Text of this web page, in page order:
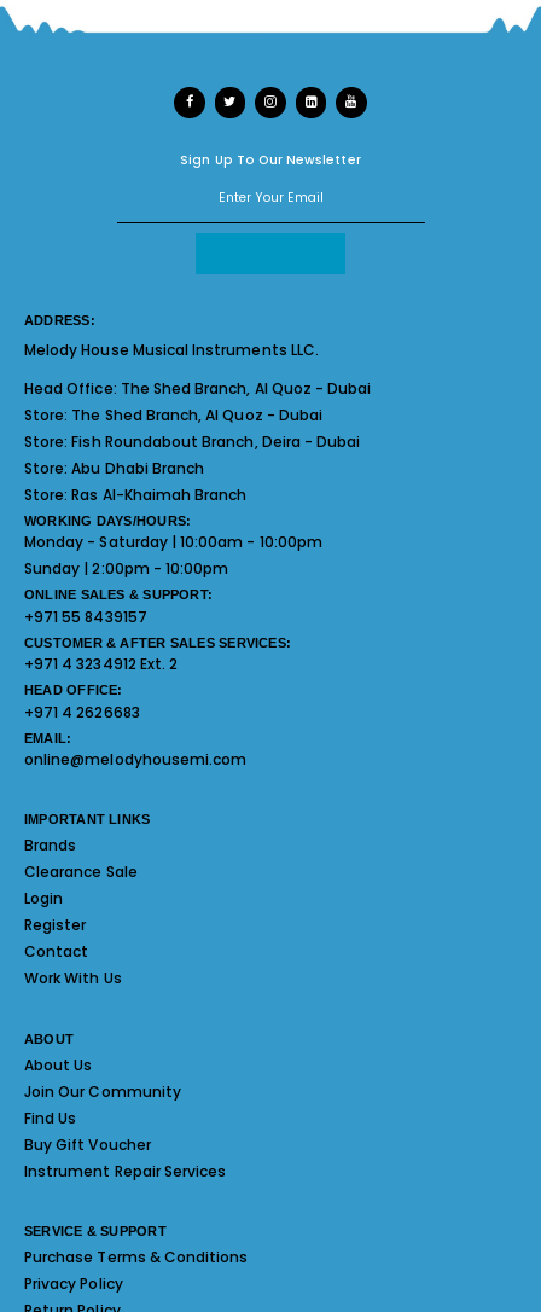
Sign Up To Our Newsletter
ADDRESS:
Melody House Musical Instruments LLC.
Head Office: The Shed Branch, Al Quoz - Dubai
Store: The Shed Branch, Al Quoz - Dubai
Store:Fish Roundabout Branch, Deira - Dubai
Store:Abu Dhabi Branch
Store:Ras Al-Khaimah Branch
WORKING DAYS/HOURS:
Monday - Saturday | 10:00am - 10:00pm
Sunday | 2:00pm - 10:00pm
ONLINE SALES & SUPPORT:
+971 55 8439157
CUSTOMER & AFTER SALES SERVICES:
+971 4 3234912 Ext. 2
HEAD OFFICE:
+971 4 2626683
EMAIL:
online@melodyhousemi.com
IMPORTANT LINKS
Brands
Clearance Sale
Login
Register
Contact
Work With Us
ABOUT
About Us
Join Our Community
Find Us
Buy Gift Voucher
Instrument Repair Services
SERVICE & SUPPORT
Purchase Terms & Conditions
Privacy Policy